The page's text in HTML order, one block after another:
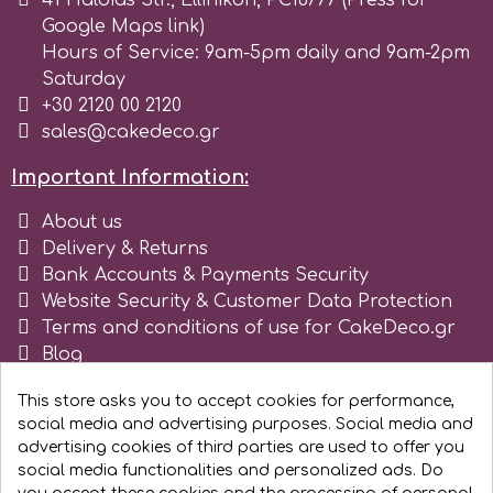
Rainbow Dust
Rosie Rose
s
Saracino
SilikoMart
Silverwood
Google Maps link)
Hours of Service: 9am-5pm daily and 9am-2pm
Saturday
+30 2120 00 2120
sales@cakedeco.gr
Important Information:
About us
Delivery & Returns
Bank Accounts & Payments Security
Website Security & Customer Data Protection
Terms and conditions of use for CakeDeco.gr
Blog
This store asks you to accept cookies for performance,
social media and advertising purposes. Social media and
advertising cookies of third parties are used to offer you
social media functionalities and personalized ads. Do